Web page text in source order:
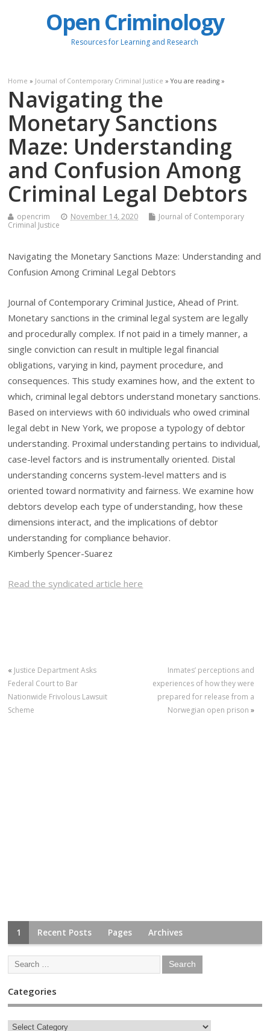
Open Criminology
Resources for Learning and Research
Home » Journal of Contemporary Criminal Justice » You are reading »
Navigating the
Monetary Sanctions
Maze: Understanding
and Confusion Among
Criminal Legal Debtors
opencrim November 14, 2020
Journal of Contemporary
Criminal Justice
Navigating the Monetary Sanctions Maze: Understanding and
Confusion Among Criminal Legal Debtors
Journal of Contemporary Criminal Justice, Ahead of Print.
Monetary sanctions in the criminal legal system are legally
and procedurally complex. If not paid in a timely manner, a
single conviction can result in multiple legal financial
obligations, varying in kind, payment procedure, and
consequences. This study examines how, and the extent to
which, criminal legal debtors understand monetary sanctions.
Based on interviews with 60 individuals who owed criminal
legal debt in New York, we propose a typology of debtor
understanding. Proximal understanding pertains to individual,
case-level factors and is instrumentally oriented. Distal
understanding concerns system-level matters and is
oriented toward normativity and fairness. We examine how
debtors develop each type of understanding, how these
dimensions interact, and the implications of debtor
understanding for compliance behavior.
Kimberly Spencer-Suarez
Read the syndicated article here
« Justice Department Asks
Federal Court to Bar
Nationwide Frivolous Lawsuit
Scheme
Inmates’ perceptions and
experiences of how they were
prepared for release from a
Norwegian open prison »
1 Recent Posts Pages Archives
Categories